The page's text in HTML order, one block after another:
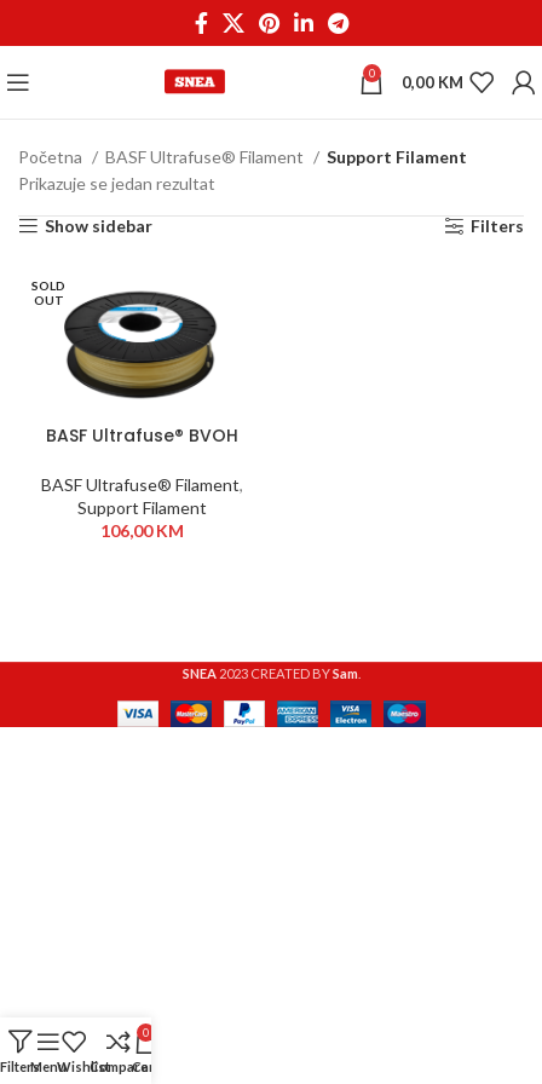
0 0,00 KM
Početna BASF Ultrafuse® Filament
Support Filament
Prikazuje se jedan rezultat
Show sidebar Filters
SOLD
OUT
BASF Ultrafuse® BVOH
BASF Ultrafuse® Filament,
Support Filament
106,00KM
SNEA 2023 CREATED BYSam.
FiltersMenuWishlistCompare
0
Cart